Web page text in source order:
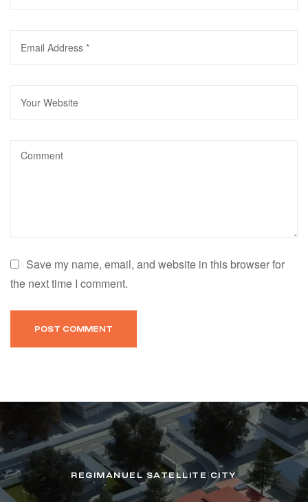
Save my name, email, and website in this browser for
the next time I comment.
REGIMANUEL SATELLITE CITY